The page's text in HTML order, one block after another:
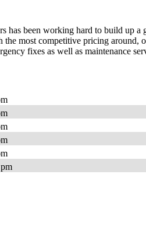
has been working hard to build up a
most competitive pricing around,
fixes as well as maintenance